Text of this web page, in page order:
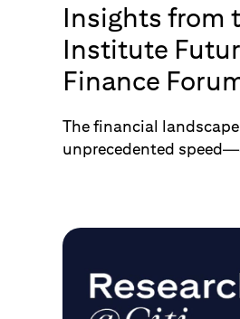
Insights from
Institute
Finance
The financial
unprecedented
Future of Finance Forum
came together to
ahead. From the rise of